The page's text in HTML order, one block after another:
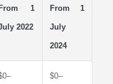
From 1
2022
From 1
July
2024
$0–